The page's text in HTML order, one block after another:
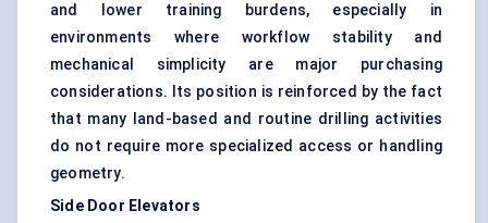
and lower training burdens, especially in
environments where workflow stability and
mechanical simplicity are major purchasing
considerations. Its position is reinforced by the fact
that many land-based and routine drilling activities
do not require more specialized access or handling
geometry.
Side Door Elevators